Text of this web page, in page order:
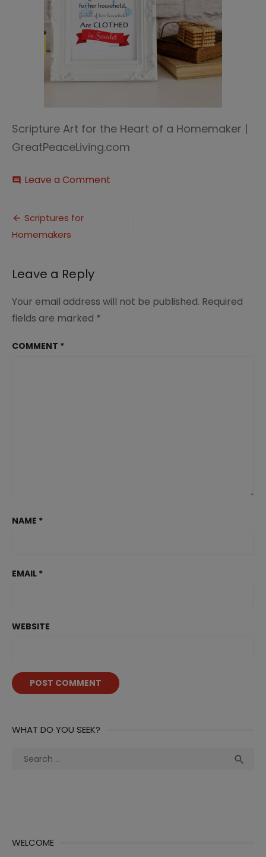
Scripture Art for the Heart of a Homemaker |
GreatPeaceLiving.com
comment Leave a Comment
Post
navigation
Scriptures for
Homemakers
Leave a Reply
Your email address will not be published. Required
fields are marked *
COMMENT *
NAME *
EMAIL *
WEBSITE
WHAT DO YOU SEEK?
Search

WELCOME